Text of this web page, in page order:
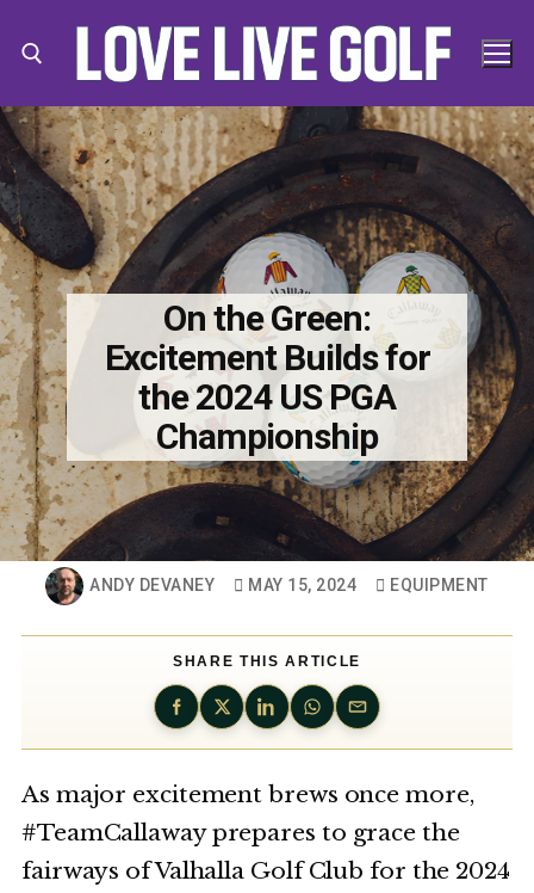
Search for:
On the Green:
Excitement Builds for
the 2024 US PGA
Championship
ANDY DEVANEY MAY 15, 2024 EQUIPMENT
SHARE THIS ARTICLE
As major excitement brews once more,
#TeamCallaway prepares to grace the
fairways of Valhalla Golf Club for the 2024
Search